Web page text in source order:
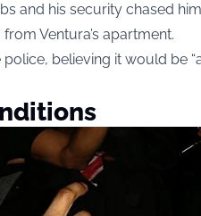
and his security chased
Ventura’s apartment.
believing it would be